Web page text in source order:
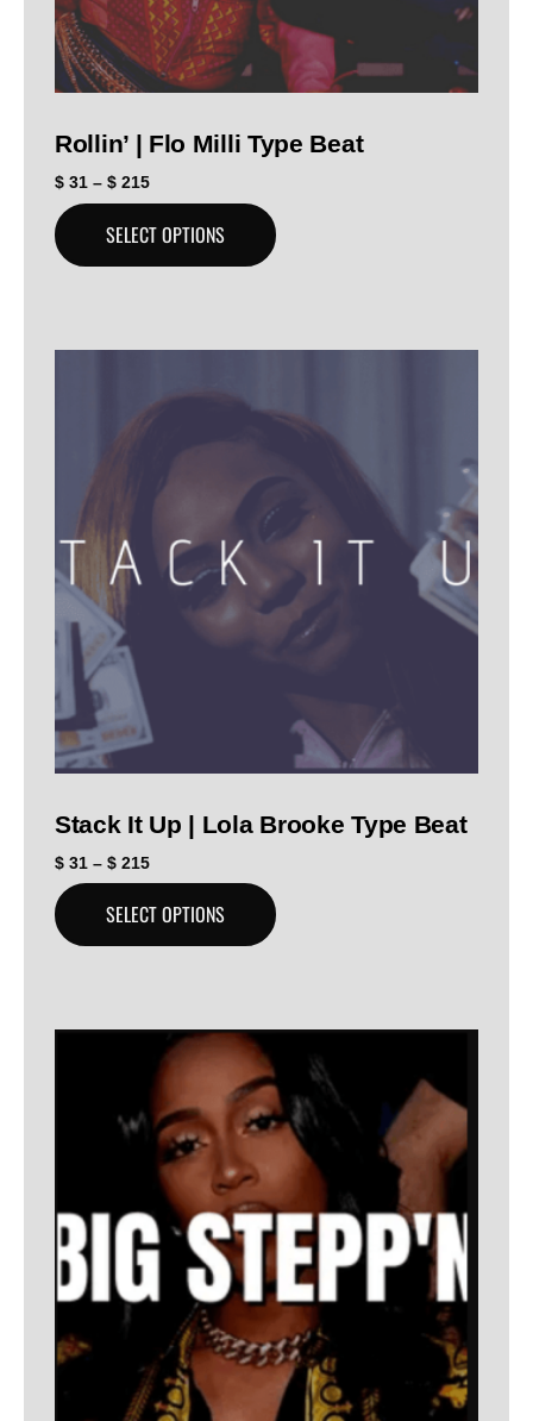
Rollin’ | Flo Milli Type Beat
$ 31 – $ 215
SELECT OPTIONS
Stack It Up | Lola Brooke Type Beat
$ 31 – $ 215
SELECT OPTIONS